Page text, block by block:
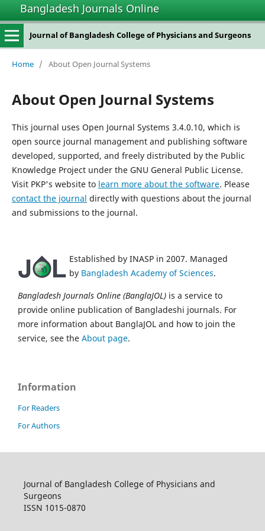
Bangladesh Journals Online
Journal of Bangladesh College of Physicians and Surgeons
Home / About Open Journal Systems
About Open Journal Systems
This journal uses Open Journal Systems 3.4.0.10, which is
open source journal management and publishing software
developed, supported, and freely distributed by the Public
Knowledge Project under the GNU General Public License.
Visit PKP's website to learn more about the software. Please
contact the journal directly with questions about the journal
and submissions to the journal.
Established by INASP in 2007. Managed
by Bangladesh Academy of Sciences.
Bangladesh Journals Online (BanglaJOL) is a service to
provide online publication of Bangladeshi journals. For
more information about BanglaJOL and how to join the
service, see the About page.
Information
For Readers
For Authors
Journal of Bangladesh College of Physicians and
Surgeons
ISSN 1015-0870